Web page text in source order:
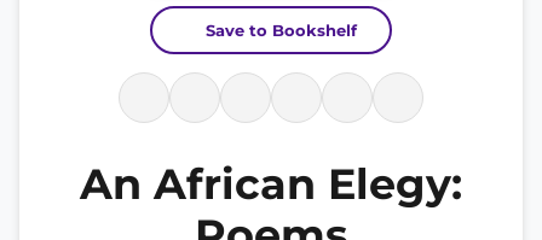
Save to Bookshelf
An African Elegy: